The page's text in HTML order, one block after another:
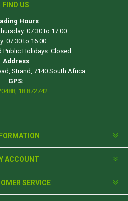
FIND US
Hours
07:30 to 17:00
07:30 to 16:00
Public Holidays: Closed
Address
Strand, 7140 South Africa
GPS:
18.872742
ACCOUNT
SERVICE